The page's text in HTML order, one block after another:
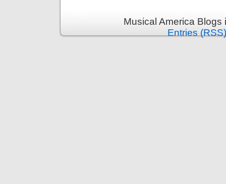
Musical America
Entries (RSS)